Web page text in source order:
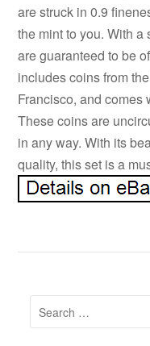
are struck in 0.9
the mint to you. With a
are guaranteed to be
includes coins from
Francisco, and comes
These coins are
in any way. With its
quality, this set is a
Search for: